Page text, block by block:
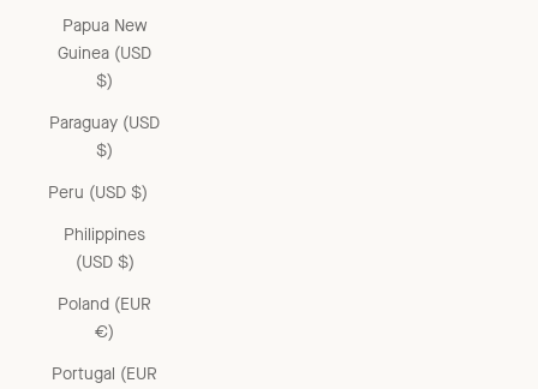
Papua New
Guinea (USD
$)
Paraguay (USD
$)
Peru (USD $)
Philippines
(USD $)
Poland (EUR
€)
Portugal (EUR